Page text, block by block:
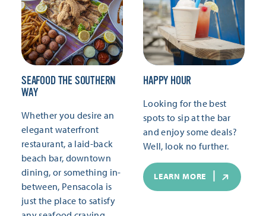
SEAFOOD THE SOUTHERN
WAY
Whether you desire an
elegant waterfront
restaurant, a laid-back
beach bar, downtown
dining, or something in-
between, Pensacola is
just the place to satisfy
HAPPY HOUR
Looking for the best
spots to sip at the bar
and enjoy some deals?
Well, look no further.
LEARN MORE